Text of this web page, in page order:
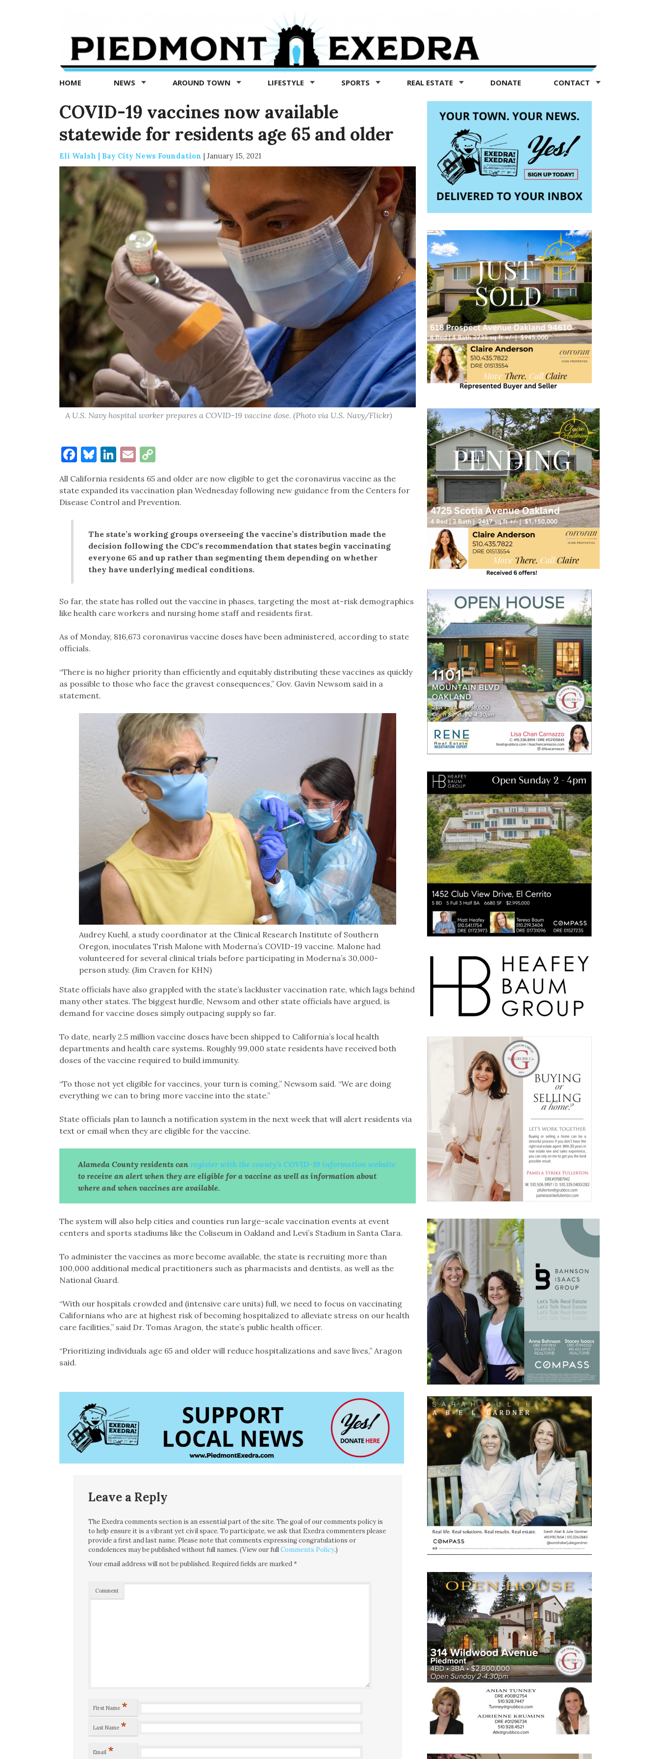
Exedra
Piedmont
news
now
HOME NEWS AROUND TOWN LIFESTYLE SPORTS REAL ESTATE DONATE CONTACT
COVID-19 vaccines now available
statewide for residents age 65 and older
Eli Walsh | Bay City News Foundation | January 15, 2021
A U.S. Navy hospital worker prepares a COVID-19 vaccine dose. (Photo via U.S. Navy/Flickr)
Facebook
Bluesky
LinkedIn
EmailCopy
All California residents 65 and older are now eligible to get the coronavirus vaccine as the
state expanded its vaccination plan Wednesday following new guidance from the Centers for
Disease Control and Prevention.
The state’s working groups overseeing the vaccine’s distribution made the
decision following the CDC’s recommendation that states begin vaccinating
everyone 65 and up rather than segmenting them depending on whether
they have underlying medical conditions.
So far, the state has rolled out the vaccine in phases, targeting the most at-risk demographics
like health care workers and nursing home staff and residents first.
As of Monday, 816,673 coronavirus vaccine doses have been administered, according to state
officials.
“There is no higher priority than efficiently and equitably distributing these vaccines as quickly
as possible to those who face the gravest consequences,” Gov. Gavin Newsom said in a
statement.
Audrey Kuehl, a study coordinator at the Clinical Research Institute of Southern
Oregon, inoculates Trish Malone with Moderna’s COVID-19 vaccine. Malone had
volunteered for several clinical trials before participating in Moderna’s 30,000-
person study. (Jim Craven for KHN)
State officials have also grappled with the state’s lackluster vaccination rate, which lags behind
many other states. The biggest hurdle, Newsom and other state officials have argued, is
demand for vaccine doses simply outpacing supply so far.
To date, nearly 2.5 million vaccine doses have been shipped to California’s local health
departments and health care systems. Roughly 99,000 state residents have received both
doses of the vaccine required to build immunity.
“To those not yet eligible for vaccines, your turn is coming,” Newsom said. “We are doing
everything we can to bring more vaccine into the state.”
State officials plan to launch a notification system in the next week that will alert residents via
text or email when they are eligible for the vaccine.
Alameda County residents can register with the county’s COVID-19 information website
to receive an alert when they are eligible for a vaccine as well as information about
where and when vaccines are available.
The system will also help cities and counties run large-scale vaccination events at event
centers and sports stadiums like the Coliseum in Oakland and Levi’s Stadium in Santa Clara.
To administer the vaccines as more become available, the state is recruiting more than
100,000 additional medical practitioners such as pharmacists and dentists, as well as the
National Guard.
“With our hospitals crowded and (intensive care units) full, we need to focus on vaccinating
Californians who are at highest risk of becoming hospitalized to alleviate stress on our health
care facilities,” said Dr. Tomas Aragon, the state’s public health officer.
“Prioritizing individuals age 65 and older will reduce hospitalizations and save lives,” Aragon
said.
Leave a Reply
The Exedra comments section is an essential part of the site. The goal of our comments policy is
to help ensure it is a vibrant yet civil space. To participate, we ask that Exedra commenters please
provide a first and last name. Please note that comments expressing congratulations or
condolences may be published without full names. (View our fullComments Policy.)
Your email address will not be published. Required fields are marked*
Comment
First Name *
Last Name *
Email *